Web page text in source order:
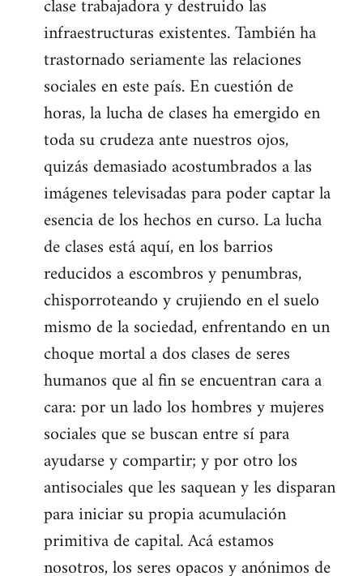
clase trabajadora y destruido las
infraestructuras existentes. También ha
trastornado seriamente las relaciones
sociales en este país. En cuestión de
horas, la lucha de clases ha emergido en
toda su crudeza ante nuestros ojos,
quizás demasiado acostumbrados a las
imágenes televisadas para poder captar la
esencia de los hechos en curso. La lucha
de clases está aquí, en los barrios
reducidos a escombros y penumbras,
chisporroteando y crujiendo en el suelo
mismo de la sociedad, enfrentando en un
choque mortal a dos clases de seres
humanos que al fin se encuentran cara a
cara: por un lado los hombres y mujeres
sociales que se buscan entre sí para
ayudarse y compartir; y por otro los
antisociales que les saquean y les disparan
para iniciar su propia acumulación
primitiva de capital. Acá estamos
nosotros, los seres opacos y anónimos de